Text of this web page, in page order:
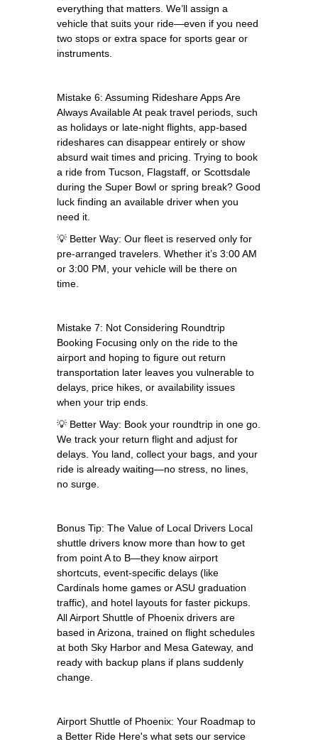
everything that matters. We’ll assign a
vehicle that suits your ride—even if you need
two stops or extra space for sports gear or
instruments.
Mistake 6: Assuming Rideshare Apps Are
Always Available At peak travel periods, such
as holidays or late-night flights, app-based
rideshares can disappear entirely or show
absurd wait times and pricing. Trying to book
a ride from Tucson, Flagstaff, or Scottsdale
during the Super Bowl or spring break? Good
luck finding an available driver when you
need it.
💡 Better Way: Our fleet is reserved only for
pre-arranged travelers. Whether it’s 3:00 AM
or 3:00 PM, your vehicle will be there on
time.
Mistake 7: Not Considering Roundtrip
Booking Focusing only on the ride to the
airport and hoping to figure out return
transportation later leaves you vulnerable to
delays, price hikes, or availability issues
when your trip ends.
💡 Better Way: Book your roundtrip in one go.
We track your return flight and adjust for
delays. You land, collect your bags, and your
ride is already waiting—no stress, no lines,
no surge.
Bonus Tip: The Value of Local Drivers Local
shuttle drivers know more than how to get
from point A to B—they know airport
shortcuts, event-specific delays (like
Cardinals home games or ASU graduation
traffic), and hotel layouts for faster pickups.
All Airport Shuttle of Phoenix drivers are
based in Arizona, trained on flight schedules
at both Sky Harbor and Mesa Gateway, and
ready with backup plans if plans suddenly
change.
Airport Shuttle of Phoenix: Your Roadmap to
a Better Ride Here's what sets our service